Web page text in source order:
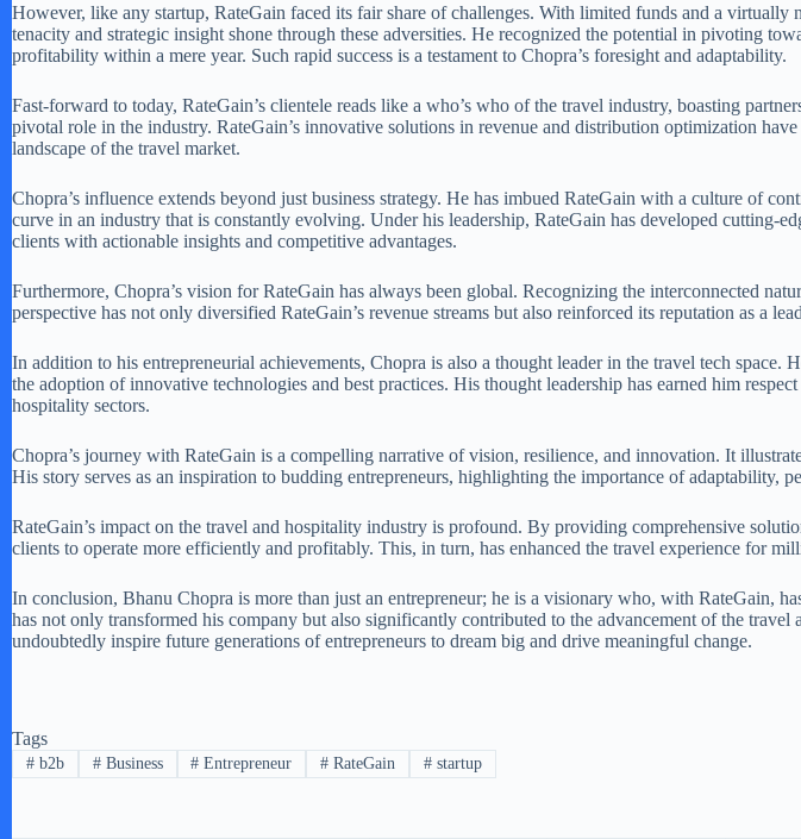
However, like any startup, RateGain faced its fair share of challenges. With limited funds and a virtually
tenacity and strategic insight shone through these adversities. He recognized the potential in pivoting
profitability within a mere year. Such rapid success is a testament to Chopra’s foresight and adaptability.
Fast-forward to today, RateGain’s clientele reads like a who’s who of the travel industry, boasting
pivotal role in the industry. RateGain’s innovative solutions in revenue and distribution optimization
landscape of the travel market.
Chopra’s influence extends beyond just business strategy. He has imbued RateGain with a culture of
curve in an industry that is constantly evolving. Under his leadership, RateGain has developed cutting-
clients with actionable insights and competitive advantages.
Furthermore, Chopra’s vision for RateGain has always been global. Recognizing the interconnected
perspective has not only diversified RateGain’s revenue streams but also reinforced its reputation as a
In addition to his entrepreneurial achievements, Chopra is also a thought leader in the travel tech
the adoption of innovative technologies and best practices. His thought leadership has earned him
hospitality sectors.
Chopra’s journey with RateGain is a compelling narrative of vision, resilience, and innovation. It
His story serves as an inspiration to budding entrepreneurs, highlighting the importance of adaptability,
RateGain’s impact on the travel and hospitality industry is profound. By providing comprehensive
clients to operate more efficiently and profitably. This, in turn, has enhanced the travel experience for
In conclusion, Bhanu Chopra is more than just an entrepreneur; he is a visionary who, with RateGain,
has not only transformed his company but also significantly contributed to the advancement of the
undoubtedly inspire future generations of entrepreneurs to dream big and drive meaningful change.
Tags
#b2b #Business # Entrepreneur # RateGain # startup